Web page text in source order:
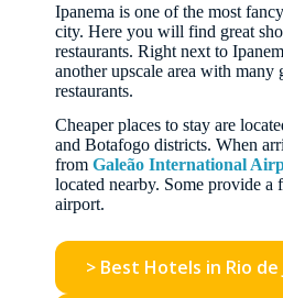
Ipanema is one of the most
city. Here you will find great
restaurants. Right next to
another upscale area with many
restaurants.
Cheaper places to stay are
and Botafogo districts. When
from Galeão International
located nearby. Some provide a
airport.
> Best Hotels in Rio de